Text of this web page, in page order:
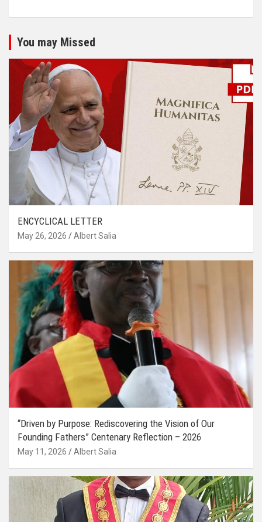
You may Missed
ENCYCLICAL LETTER
May 26, 2026 Albert Salia
“Driven by Purpose: Rediscovering the Vision of Our
Founding Fathers” Centenary Reflection – 2026
May 11, 2026 Albert Salia